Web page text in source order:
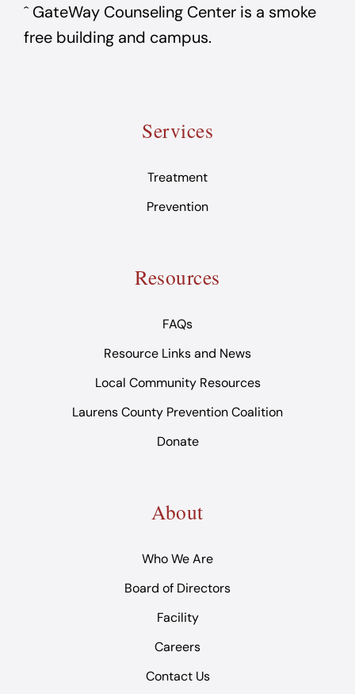
ˆ GateWay Counseling Center is a smoke
free building and campus.
Services
Treatment
Prevention
Resources
FAQs
Resource Links and News
Local Community Resources
Laurens County Prevention Coalition
Donate
About
Who We Are
Board of Directors
Facility
Careers
Contact Us